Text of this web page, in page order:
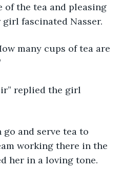
of the tea and pleasing
fascinated Nasser.
many cups of tea are
replied the girl
go and serve tea to
working there in the
her in a loving tone.